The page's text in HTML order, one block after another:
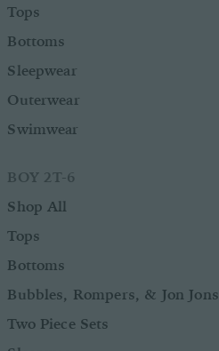
Tops
Bottoms
Sleepwear
Outerwear
Swimwear
BOY 2T-6
Shop All
Tops
Bottoms
Bubbles, Rompers, & Jon Jons
Two Piece Sets